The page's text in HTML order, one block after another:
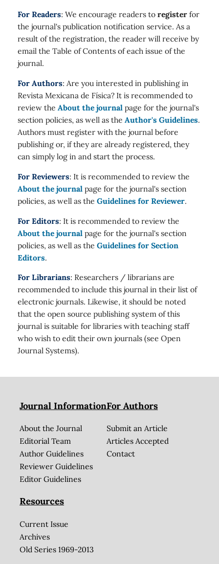
For Readers: We encourage readers to register for
the journal's publication notification service. As a
result of the registration, the reader will receive by
email the Table of Contents of each issue of the
journal.
For Authors: Are you interested in publishing in
Revista Mexicana de Física? It is recommended to
review the About the journal page for the journal's
section policies, as well as the Author's Guidelines.
Authors must register with the journal before
publishing or, if they are already registered, they
can simply log in and start the process.
For Reviewers: It is recommended to review the
About the journal page for the journal's section
policies, as well as the Guidelines for Reviewer.
For Editors: It is recommended to review the
About the journal page for the journal's section
policies, as well as the Guidelines for Section
Editors.
For Librarians: Researchers / librarians are
recommended to include this journal in their list of
electronic journals. Likewise, it should be noted
that the open source publishing system of this
journal is suitable for libraries with teaching staff
who wish to edit their own journals (see Open
Journal Systems).
Journal Information
About the Journal
Editorial Team
Author Guidelines
Reviewer Guidelines
Editor Guidelines
For Authors
Submit an Article
Articles Accepted
Contact
Resources
Current Issue
Archives
Old Series 1969-2013